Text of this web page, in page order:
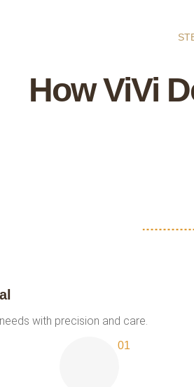
How ViVi
with precision and care.